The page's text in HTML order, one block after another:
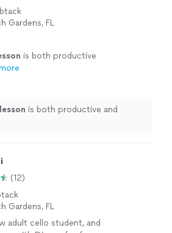
Gardens, FL
is both productive
lesson is both productive and
(12)
Gardens, FL
adult cello student, and